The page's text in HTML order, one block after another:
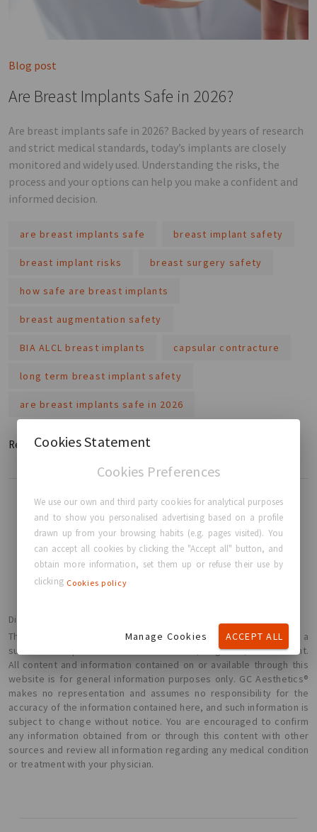
Blog post
Are Breast Implants Safe in 2026?
Are breast implants safe in 2026? Backed by years of research
and strict medical standards, today’s implants are closely
monitored and widely used. Understanding the risks, the
process and your options can help you make a confident and
informed decision.
are breast implants safe breast implant safety
breast implant risks breast surgery safety
how safe are breast implants
breast augmentation safety
BIA ALCL breast implants capsular contracture
long term breast implant safety
are breast implants safe in 2026
Read More
BACK TO HOME
Disclaimer
The information presented here is not intended or implied to be a
substitute for professional medical advice, diagnosis, or treatment.
All content and information contained on or available through this
website is for general information purposes only. GC Aesthetics®
makes no representation and assumes no responsibility for the
accuracy of the information contained here, and such information is
subject to change without notice. You are encouraged to confirm
any information obtained from or through this content with other
sources and review all information regarding any medical condition
or treatment with your physician.
Cookies Statement
Cookies Preferences
We use our own and third party cookies for analytical purposes
and to show you personalised advertising based on a profile
drawn up from your browsing habits (e.g. pages visited). You
can accept all cookies by clicking the "Accept all" button, and
obtain more information, set them up or refuse their use by
clicking Cookies policy
Manage Cookies ACCEPT ALL